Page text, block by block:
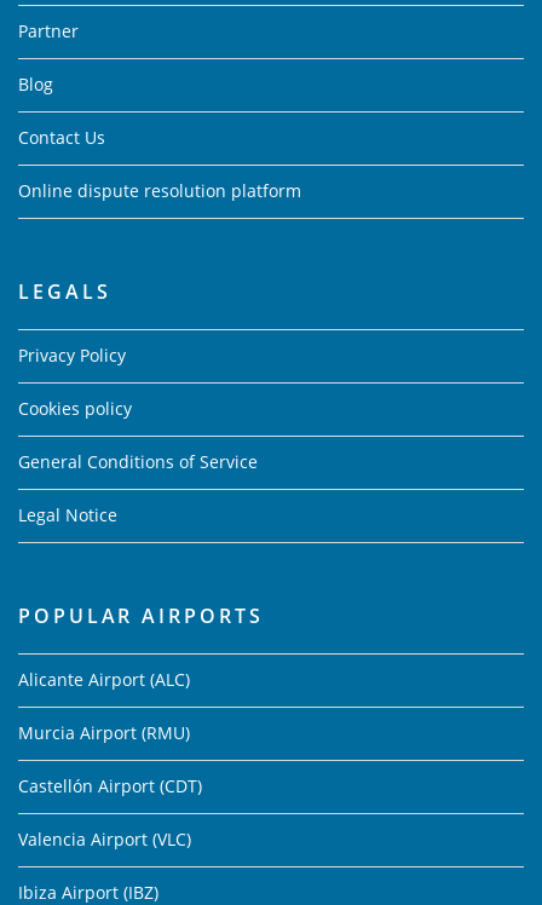
Partner
Blog
Contact Us
Online dispute resolution platform
LEGALS
Privacy Policy
Cookies policy
General Conditions of Service
Legal Notice
POPULAR AIRPORTS
Alicante Airport (ALC)
Murcia Airport (RMU)
Castellón Airport (CDT)
Valencia Airport (VLC)
Ibiza Airport (IBZ)